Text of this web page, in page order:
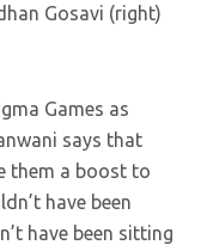
Gosavi (right)
Games as
says that
them a boost to
have been
have been sitting